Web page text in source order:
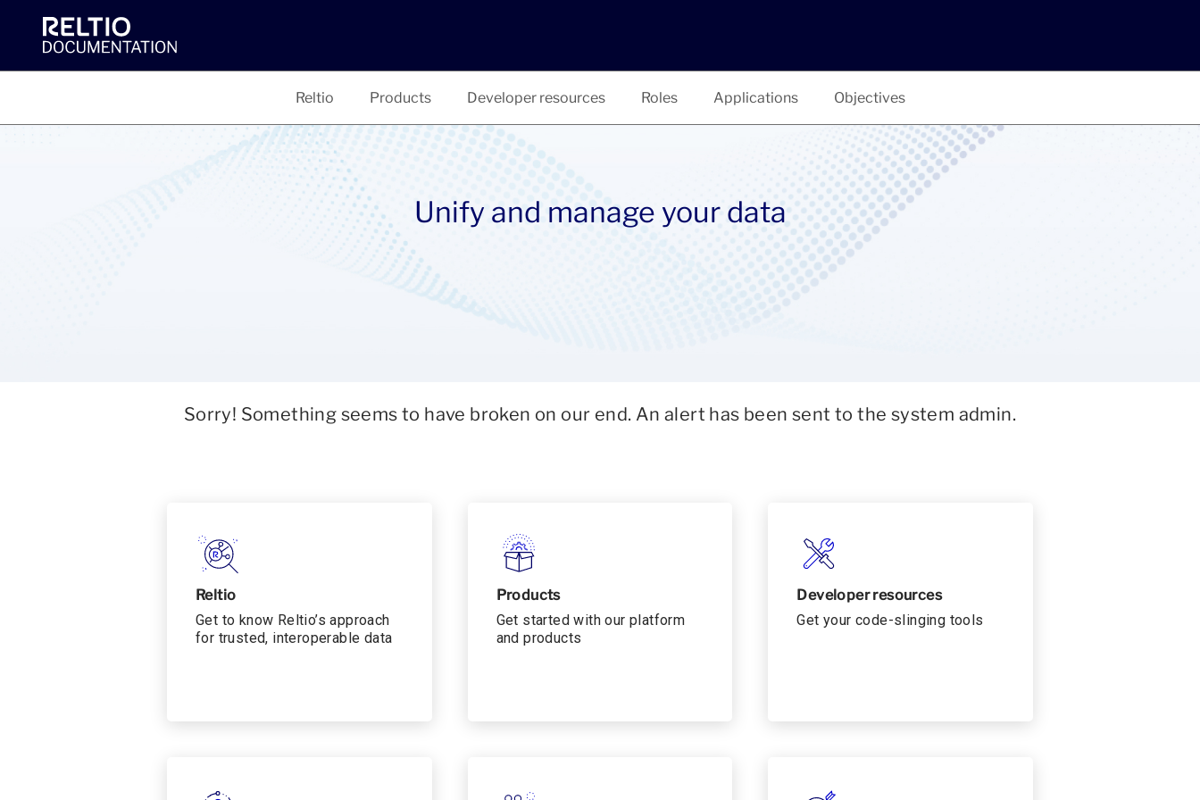
Reltio Products Developer resources Roles Applications Objectives
Unify and manage your data
Sorry! Something seems to have broken on our end. An alert has been sent to the system admin.
Reltio
Get to know Reltio’s approach
for trusted, interoperable data
Products
Get started with our platform
and products
Developer resources
Get your code-slinging tools